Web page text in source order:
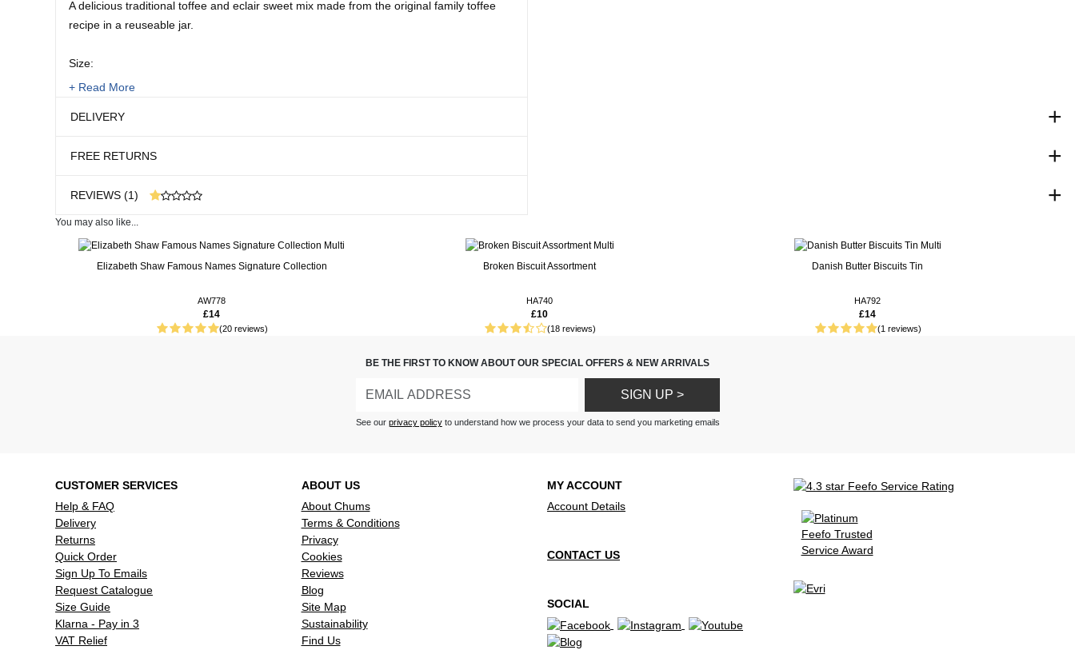
+ Read More
A delicious traditional toffee and eclair sweet mix made from the original family toffee
recipe in a reuseable jar.
Size:
1.25kg
DELIVERY
FREE RETURNS
REVIEWS (1)
You may also like...
Elizabeth Shaw Famous Names Signature Collection
AW778
£14
(20 reviews)
Broken Biscuit Assortment
HA740
£10
(18 reviews)
Danish Butter Biscuits Tin
HA792
£14
(1 reviews)
BE THE FIRST TO KNOW ABOUT OUR SPECIAL OFFERS & NEW ARRIVALS
SIGN UP >
See our privacy policyto understand how we process your data to send you marketing emails
CUSTOMER SERVICES
Help & FAQ
Delivery
Returns
Quick Order
Sign Up To Emails
Request Catalogue
Size Guide
Klarna - Pay in 3
VAT Relief
ABOUT US
About Chums
Terms & Conditions
Privacy
Cookies
Reviews
Blog
Site Map
Sustainability
Find Us
MY ACCOUNT
Account Details
CONTACT US
SOCIAL